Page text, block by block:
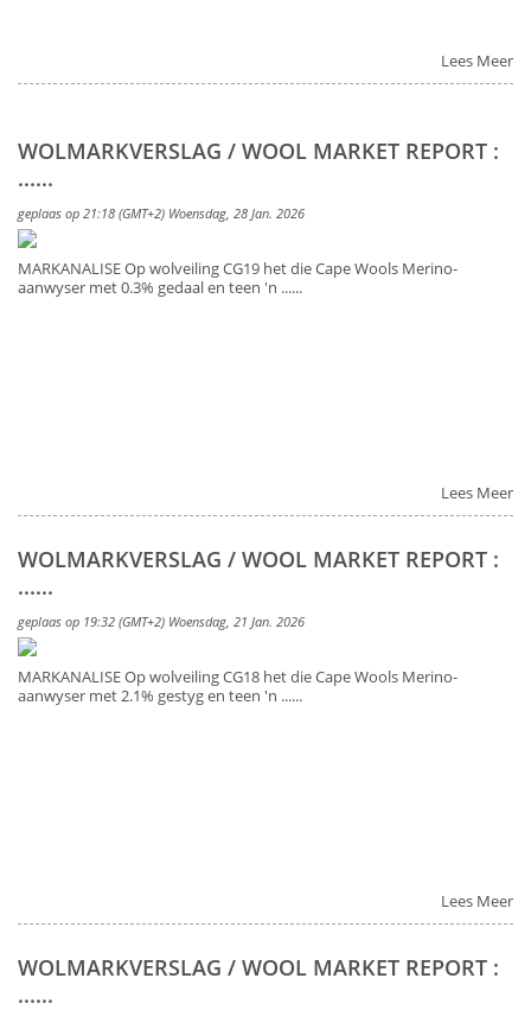
Lees Meer
WOLMARKVERSLAG / WOOL MARKET REPORT :
......
geplaas op 21:18 (GMT+2) Woensdag, 28 Jan. 2026
MARKANALISE Op wolveiling CG19 het die Cape Wools Merino-
aanwyser met 0.3% gedaal en teen 'n ......
Lees Meer
WOLMARKVERSLAG / WOOL MARKET REPORT :
......
geplaas op 19:32 (GMT+2) Woensdag, 21 Jan. 2026
MARKANALISE Op wolveiling CG18 het die Cape Wools Merino-
aanwyser met 2.1% gestyg en teen 'n ......
Lees Meer
WOLMARKVERSLAG / WOOL MARKET REPORT :
......